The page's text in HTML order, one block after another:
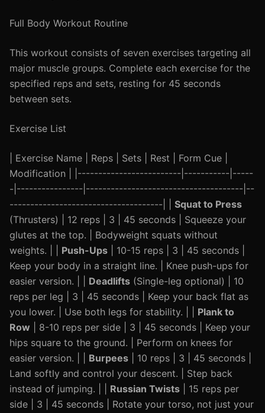
Full Body Workout Routine
This workout consists of seven exercises targeting all
major muscle groups. Complete each exercise for the
specified reps and sets, resting for 45 seconds
between sets.
Exercise List
| Exercise Name | Reps | Sets | Rest | Form Cue |
Modification | |-------------------------|-----------|-----
-|----------------|--------------------------------------|--
-------------------------------------| | Squat to Press
(Thrusters) | 12 reps | 3 | 45 seconds | Squeeze your
glutes at the top. | Bodyweight squats without
weights. | | Push-Ups | 10-15 reps | 3 | 45 seconds |
Keep your body in a straight line. | Knee push-ups for
easier version. | | Deadlifts (Single-leg optional) | 10
reps per leg | 3 | 45 seconds | Keep your back flat as
you lower. | Use both legs for stability. | | Plank to
Row | 8-10 reps per side | 3 | 45 seconds | Keep your
hips square to the ground. | Perform on knees for
easier version. | | Burpees | 10 reps | 3 | 45 seconds |
Land softly and control your descent. | Step back
instead of jumping. | | Russian Twists | 15 reps per
side | 3 | 45 seconds | Rotate your torso, not just your